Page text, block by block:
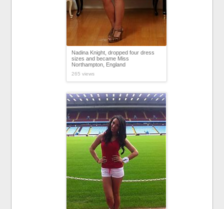
Nadina Knight, dropped four dress
sizes and became Miss
Northampton, England
265 views